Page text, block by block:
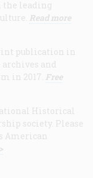
the leading
Read more
publication in
archives and
in 2017. Free
Historical
society. Please
American